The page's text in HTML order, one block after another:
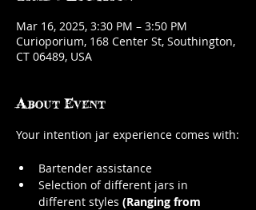
Mar 16, 2025, 3:30 PM – 3:50 PM
Curioporium, 168 Center St, Southington,
CT 06489, USA
About Event
Your intention jar experience comes with:
Bartender assistance
Selection of different jars in
different styles (Ranging from